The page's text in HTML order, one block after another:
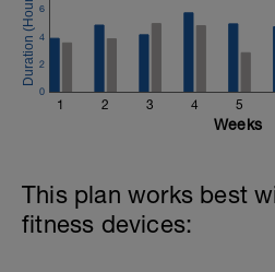
1 2 3 4 5
0
2
4
6
Weeks
This plan works best
fitness devices: